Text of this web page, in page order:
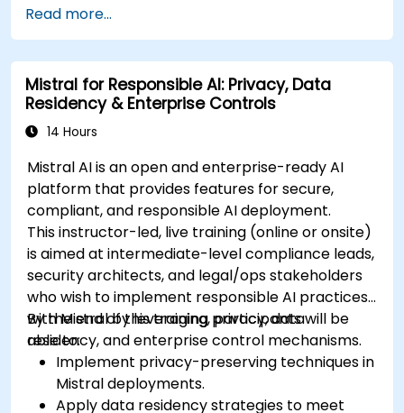
Read more...
Mistral for Responsible AI: Privacy, Data
Residency & Enterprise Controls
14 Hours
Mistral AI is an open and enterprise-ready AI
platform that provides features for secure,
compliant, and responsible AI deployment.
This instructor-led, live training (online or onsite)
is aimed at intermediate-level compliance leads,
security architects, and legal/ops stakeholders
who wish to implement responsible AI practices
with Mistral by leveraging privacy, data
residency, and enterprise control mechanisms.
By the end of this training, participants will be
able to:
Implement privacy-preserving techniques in
Mistral deployments.
Apply data residency strategies to meet